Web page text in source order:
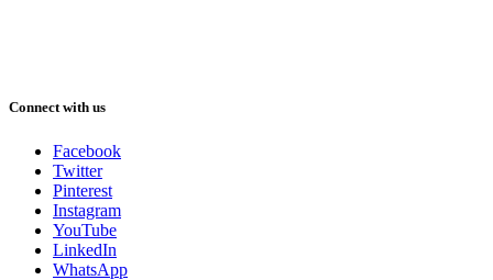
Connect with us
Facebook
Twitter
Pinterest
Instagram
YouTube
LinkedIn
WhatsApp